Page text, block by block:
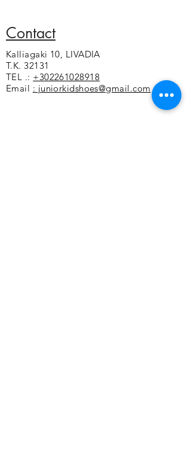
Sticker on the coupe
Flexible non-slip sole
Greek construction
Contact
Kalliagaki 10, LIVADIA
T.K. 32131
TEL .: +302261028918
Email : juniorkidshoes@gmail.com